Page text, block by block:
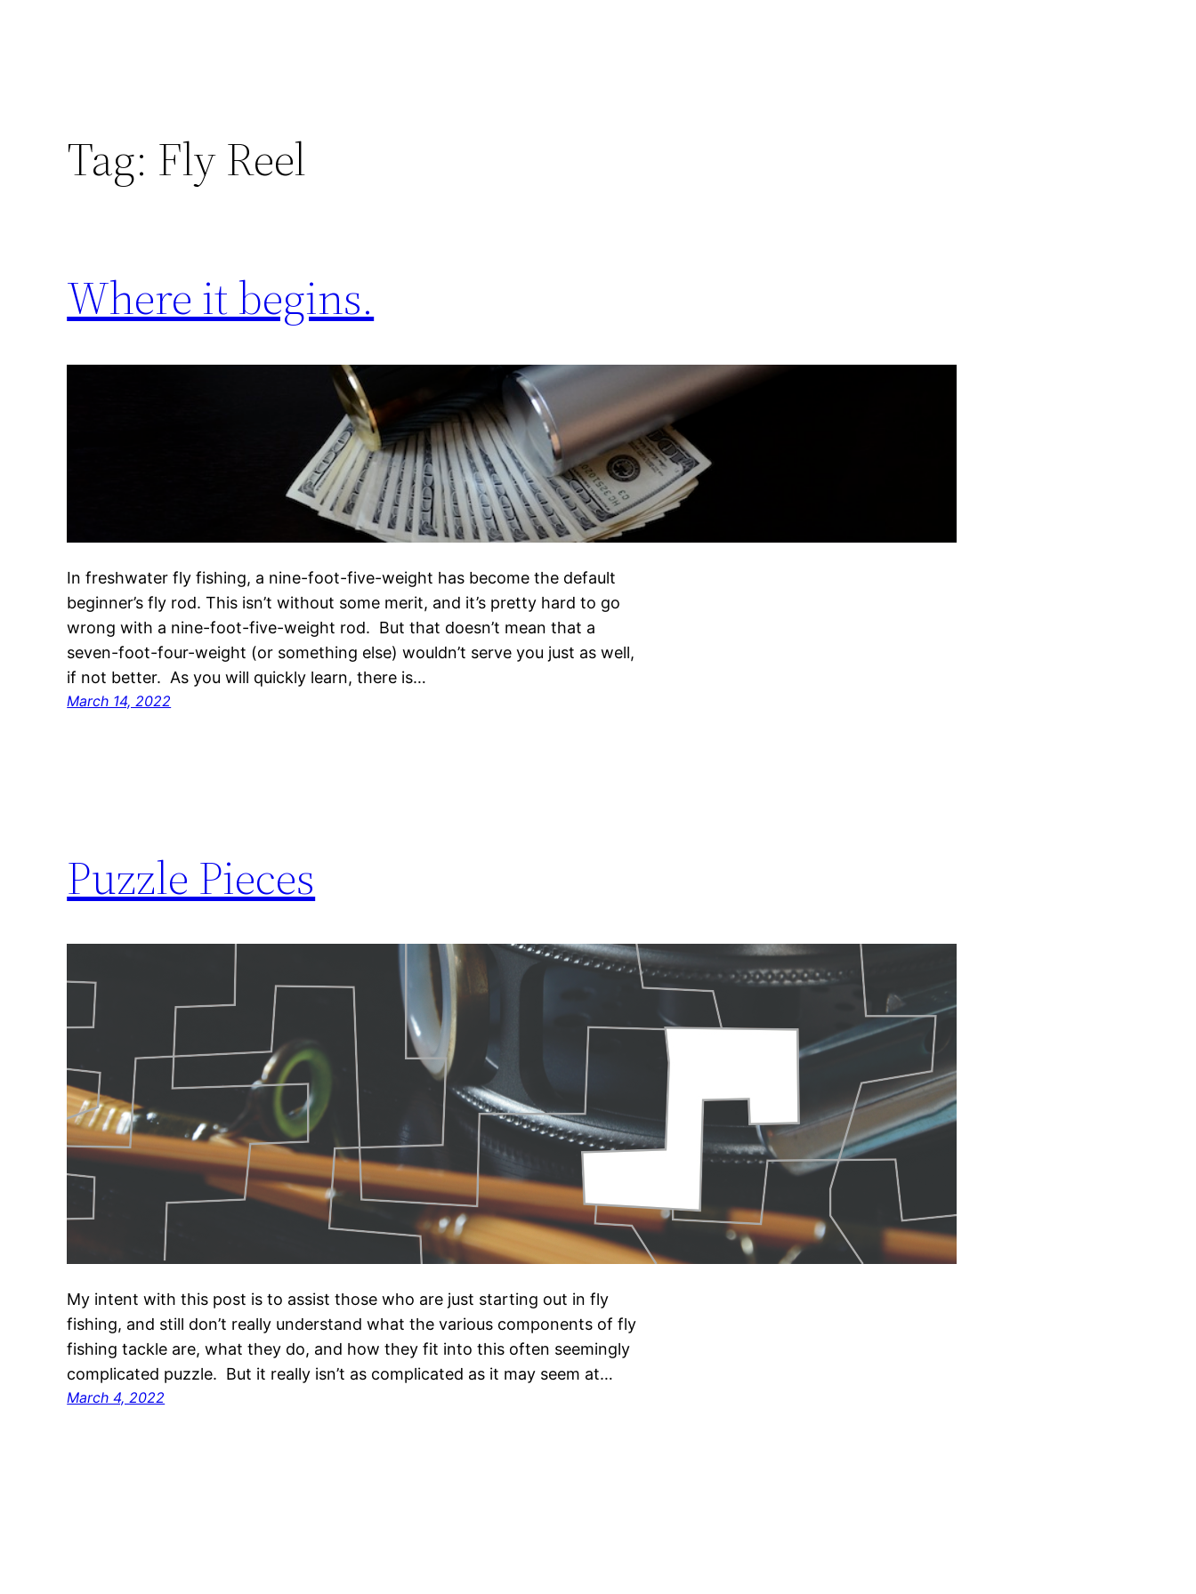
Tag: Fly Reel
Where it begins.
In freshwater fly fishing, a nine-foot-five-weight has become the default
beginner’s fly rod. This isn’t without some merit, and it’s pretty hard to go
wrong with a nine-foot-five-weight rod. But that doesn’t mean that a
seven-foot-four-weight (or something else) wouldn’t serve you just as well,
if not better. As you will quickly learn, there is…
March 14, 2022
Puzzle Pieces
My intent with this post is to assist those who are just starting out in fly
fishing, and still don’t really understand what the various components of fly
fishing tackle are, what they do, and how they fit into this often seemingly
complicated puzzle. But it really isn’t as complicated as it may seem at…
March 4, 2022